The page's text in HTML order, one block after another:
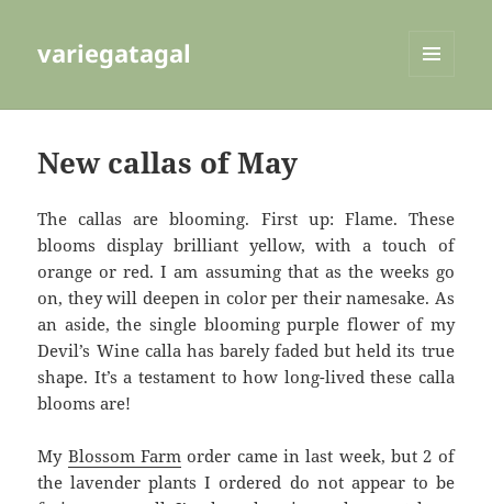
variegatagal
New callas of May
The callas are blooming. First up: Flame. These
blooms display brilliant yellow, with a touch of
orange or red. I am assuming that as the weeks go
on, they will deepen in color per their namesake. As
an aside, the single blooming purple flower of my
Devil’s Wine calla has barely faded but held its true
shape. It’s a testament to how long-lived these calla
blooms are!
My Blossom Farm order came in last week, but 2 of
the lavender plants I ordered do not appear to be